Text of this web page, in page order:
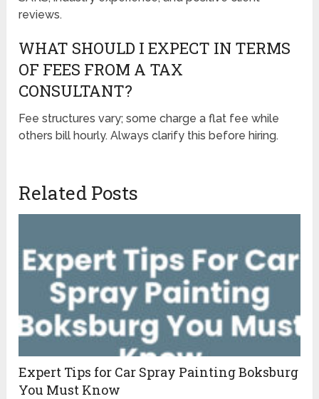
reviews.
WHAT SHOULD I EXPECT IN TERMS
OF FEES FROM A TAX
CONSULTANT?
Fee structures vary; some charge a flat fee while
others bill hourly. Always clarify this before hiring.
Related Posts
Expert Tips for Car Spray Painting Boksburg
You Must Know